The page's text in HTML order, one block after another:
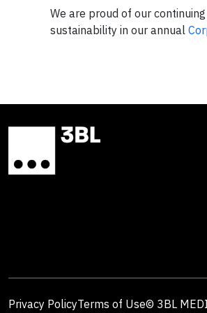
We are proud of our
sustainability in our annual
Privacy PolicyTerms of Use© 3BL